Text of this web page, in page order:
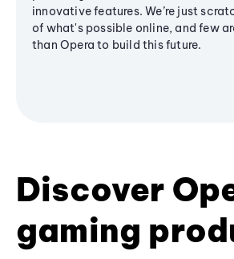
innovative features. We’re just
of what's possible online, and few
than Opera to build this future.
Discover
gaming